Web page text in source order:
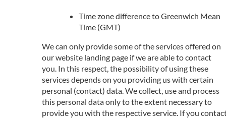
Time zone difference to Greenwich Mean
Time (GMT)
We can only provide some of the services offered on
our website landing page if we are able to contact
you. In this respect, the possibility of using these
services depends on you providing us with certain
personal (contact) data. We collect, use and process
this personal data only to the extent necessary to
provide you with the respective service. If you